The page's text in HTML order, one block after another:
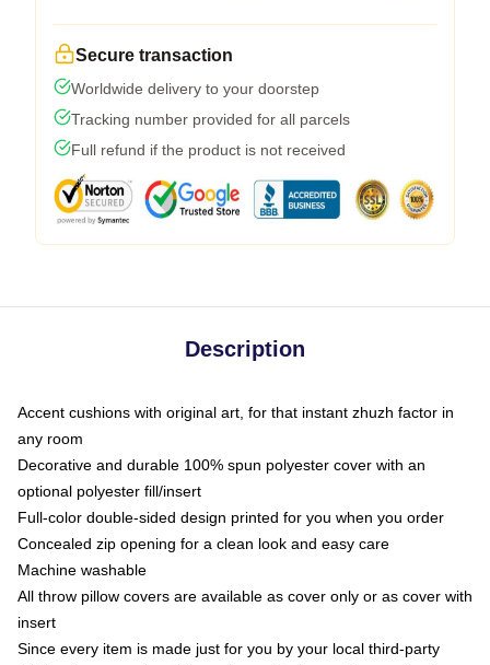
Secure transaction
Worldwide delivery to your doorstep
Tracking number provided for all parcels
Full refund if the product is not received
Description
Accent cushions with original art, for that instant zhuzh factor in
any room
Decorative and durable 100% spun polyester cover with an
optional polyester fill/insert
Full-color double-sided design printed for you when you order
Concealed zip opening for a clean look and easy care
Machine washable
All throw pillow covers are available as cover only or as cover with
insert
Since every item is made just for you by your local third-party